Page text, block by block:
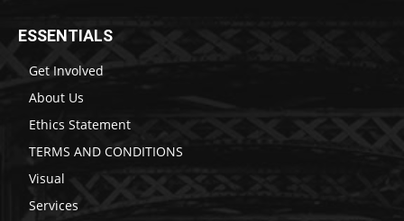
ESSENTIALS
Get Involved
About Us
Ethics Statement
TERMS AND CONDITIONS
Visual
Services